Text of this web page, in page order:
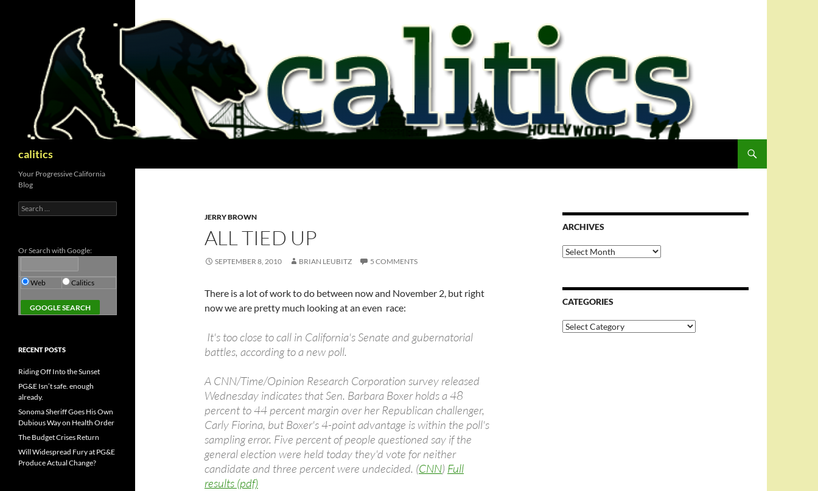
calitics
JERRY BROWN
ALL TIED UP
SEPTEMBER 8, 2010 BRIAN LEUBITZ 5 COMMENTS
There is a lot of work to do between now and November 2, but right
now we are pretty much looking at an even race:
It's too close to call in California's Senate and gubernatorial
battles, according to a new poll.
A CNN/Time/Opinion Research Corporation survey released
Wednesday indicates that Sen. Barbara Boxer holds a 48
percent to 44 percent margin over her Republican challenger,
Carly Fiorina, but Boxer's 4-point advantage is within the poll's
sampling error. Five percent of people questioned say if the
general election were held today they'd vote for neither
candidate and three percent were undecided. (CNN) Full
results (pdf)
ARCHIVES
Archives
CATEGORIES
Categories
Your Progressive California
Blog
Search
for:
Or Search with Google:
Web Calitics
RECENT POSTS
Riding Off Into the Sunset
PG&E Isn’t safe. enough
already.
Sonoma Sheriff Goes His Own
Dubious Way on Health Order
The Budget Crises Return
Will Widespread Fury at PG&E
Produce Actual Change?